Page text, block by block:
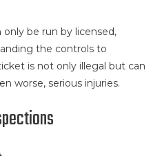
be run by licensed,
the controls to
is not only illegal but can
worse, serious injuries.